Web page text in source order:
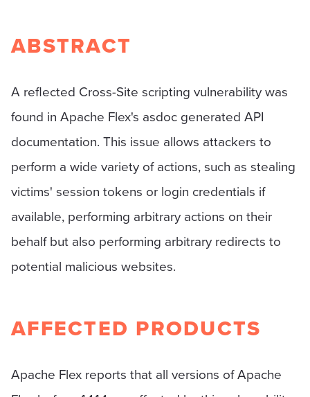
ABSTRACT
A reflected Cross-Site scripting vulnerability was
found in Apache Flex's asdoc generated API
documentation. This issue allows attackers to
perform a wide variety of actions, such as stealing
victims' session tokens or login credentials if
available, performing arbitrary actions on their
behalf but also performing arbitrary redirects to
potential malicious websites.
AFFECTED PRODUCTS
Apache Flex reports that all versions of Apache